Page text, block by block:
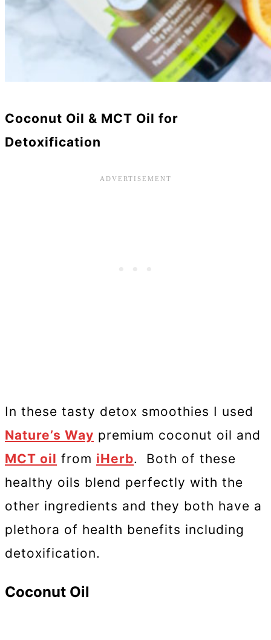
Coconut Oil & MCT Oil for
Detoxification
In these tasty detox smoothies I used
Nature’s Way premium coconut oil and
MCT oil from iHerb. Both of these
healthy oils blend perfectly with the
other ingredients and they both have a
plethora of health benefits including
detoxification.
Coconut Oil